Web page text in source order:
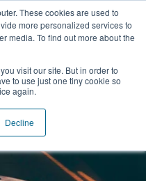
These cookies are used to
more personalized services to
media. To find out more about the
visit our site. But in order to
to use just one tiny cookie so
again.
Decline